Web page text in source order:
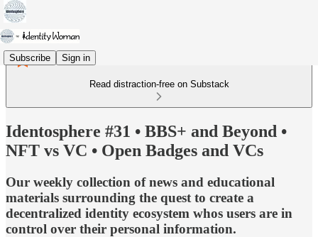
Subscribe Sign in
Read distraction-free on Substack
Identosphere #31 • BBS+ and Beyond •
NFT vs VC • Open Badges and VCs
Our weekly collection of news and educational
materials surrounding the quest to create a
decentralized identity ecosystem whos users are in
control over their personal information.